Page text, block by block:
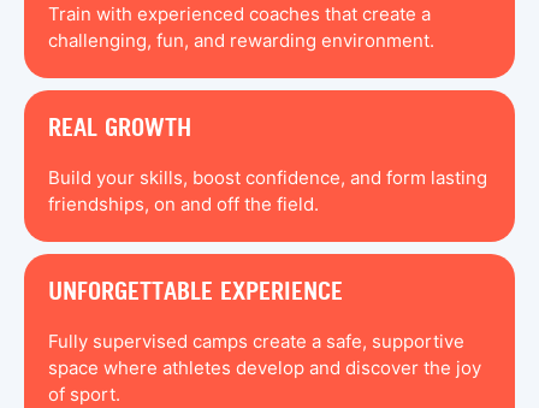
Train with experienced coaches that create a
challenging, fun, and rewarding environment.
REAL GROWTH
Build your skills, boost confidence, and form lasting
friendships, on and off the field.
UNFORGETTABLE EXPERIENCE
Fully supervised camps create a safe, supportive
space where athletes develop and discover the joy
of sport.